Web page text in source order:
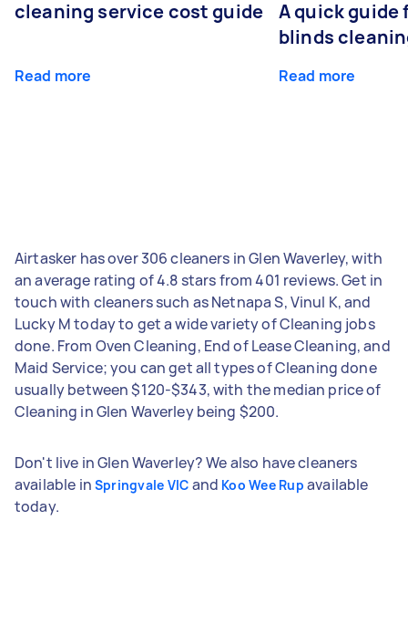
cleaning service cost guide
Read more
A quick guide
blinds
Read more
Airtasker has over 306 cleaners in Glen Waverley, with
an average rating of 4.8 stars from 401 reviews. Get in
touch with cleaners such as Netnapa S, Vinul K, and
Lucky M today to get a wide variety of Cleaning jobs
done. From Oven Cleaning, End of Lease Cleaning, and
Maid Service; you can get all types of Cleaning done
usually between $120-$343, with the median price of
Cleaning in Glen Waverley being $200.
Don't live in Glen Waverley? We also have cleaners
available in Springvale VIC and Koo Wee Rup available
today.